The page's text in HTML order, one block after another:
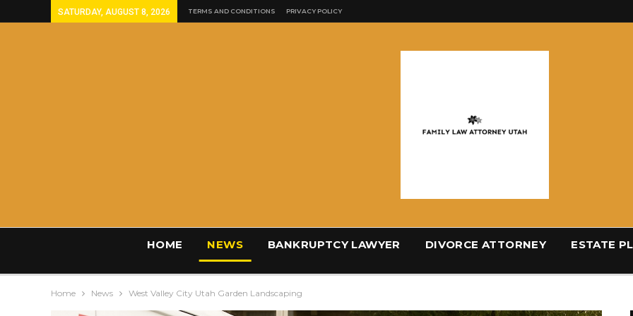
SATURDAY, AUGUST 8, 2026 TERMS AND CONDITIONS PRIVACY POLICY
HOME NEWS BANKRUPTCY LAWYER DIVORCE ATTORNEY ESTATE
Home News West Valley City Utah Garden Landscaping